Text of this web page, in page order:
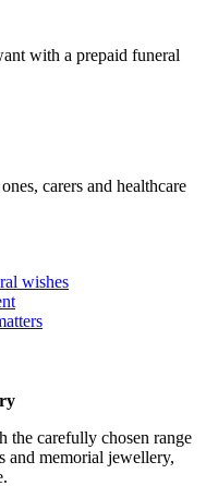
with a prepaid funeral
carers and healthcare
wishes
the carefully chosen range
and memorial jewellery,